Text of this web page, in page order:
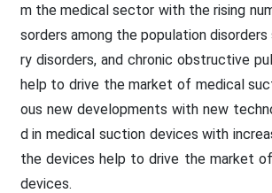
m the medical sector with the rising
sorders among the population disorders
ry disorders, and chronic obstructive
help to drive the market of medical
ous new developments with new
d in medical suction devices with
the devices help to drive the market
devices.